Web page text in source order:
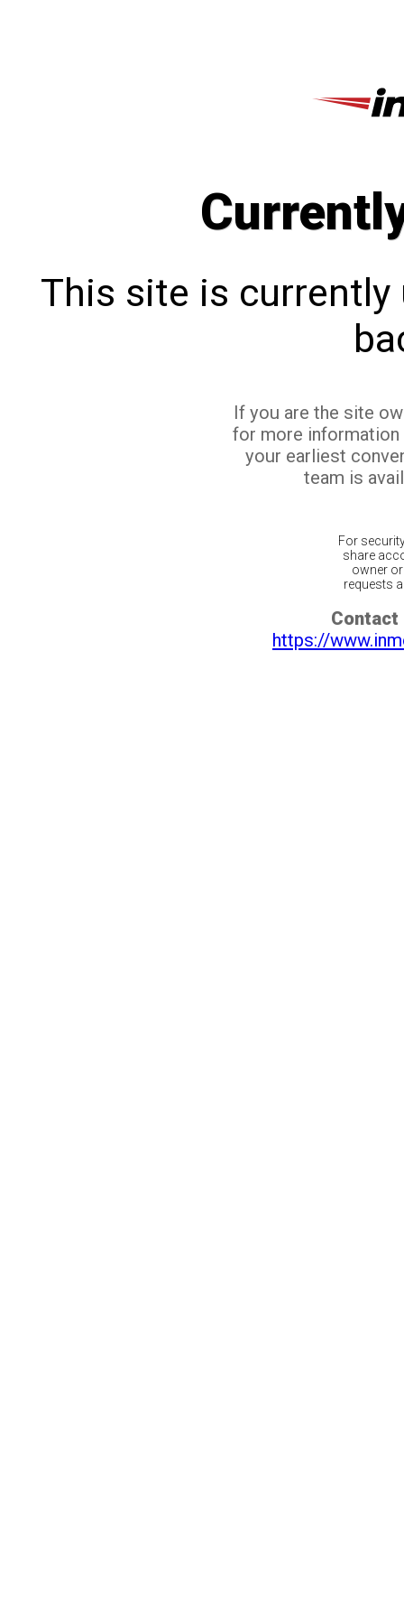
This site is currently
If you are the site
for more
your earliest
team is
For
share
owner
requests
Contact
https://